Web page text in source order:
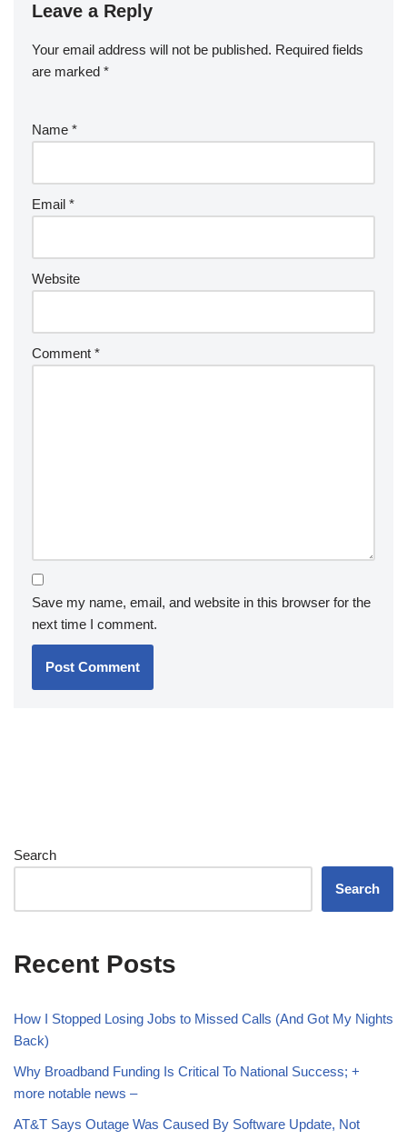
Leave a Reply
Your email address will not be published. Required fields
are marked *
Name *
Email *
Website
Comment *
Save my name, email, and website in this browser for the
next time I comment.
Search
Search
Recent Posts
How I Stopped Losing Jobs to Missed Calls (And Got My Nights
Back)
Why Broadband Funding Is Critical To National Success; +
more notable news –
AT&T Says Outage Was Caused By Software Update, Not